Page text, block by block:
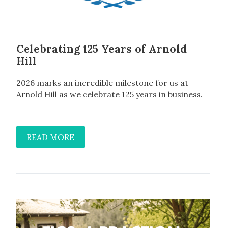
Celebrating 125 Years of Arnold
Hill
2026 marks an incredible milestone for us at
Arnold Hill as we celebrate 125 years in business.
READ MORE